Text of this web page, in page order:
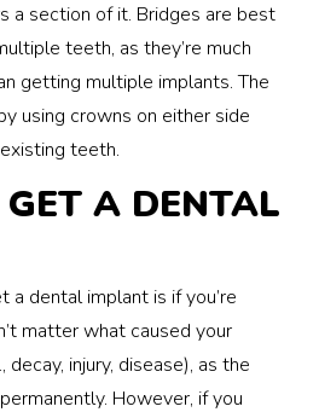
a section of it. Bridges are best
teeth, as they’re much
getting multiple implants. The
using crowns on either side
teeth.
A DENTAL
dental implant is if you’re
matter what caused your
injury, disease), as the
However, if you